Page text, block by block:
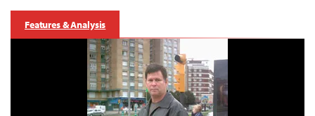
Features & Analysis